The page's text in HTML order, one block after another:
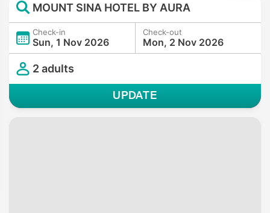
MOUNT SINA HOTEL BY AURA
Check-in
Sun, 1 Nov 2026
Check-out
Mon, 2 Nov 2026
2 adults
UPDATE